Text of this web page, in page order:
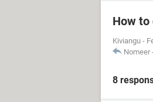
How to
Kiviangu -
Nomeer
8